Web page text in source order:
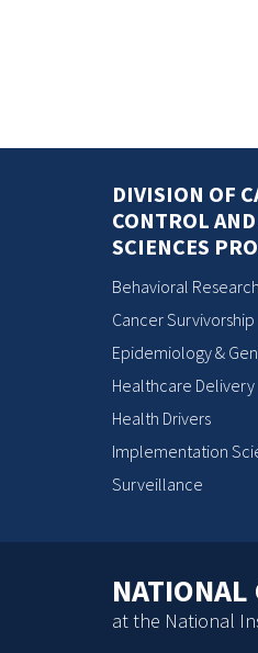
DIVISION OF
CONTROL
SCIENCES
Behavioral Research
Cancer Survivorship
Epidemiology &
Healthcare Delivery
Health Drivers
Implementation
Surveillance
NATIONAL
at the National